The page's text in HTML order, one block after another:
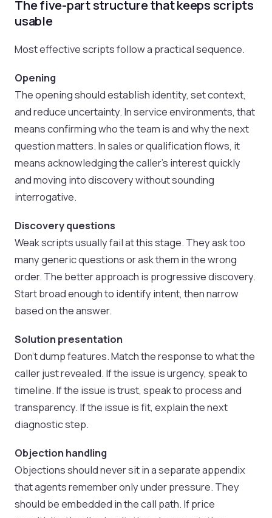
The five-part structure that keeps scripts
usable
Most effective scripts follow a practical sequence.
Opening
The opening should establish identity, set context,
and reduce uncertainty. In service environments, that
means confirming who the team is and why the next
question matters. In sales or qualification flows, it
means acknowledging the caller’s interest quickly
and moving into discovery without sounding
interrogative.
Discovery questions
Weak scripts usually fail at this stage. They ask too
many generic questions or ask them in the wrong
order. The better approach is progressive discovery.
Start broad enough to identify intent, then narrow
based on the answer.
Solution presentation
Don’t dump features. Match the response to what the
caller just revealed. If the issue is urgency, speak to
timeline. If the issue is trust, speak to process and
transparency. If the issue is fit, explain the next
diagnostic step.
Objection handling
Objections should never sit in a separate appendix
that agents remember only under pressure. They
should be embedded in the call path. If price